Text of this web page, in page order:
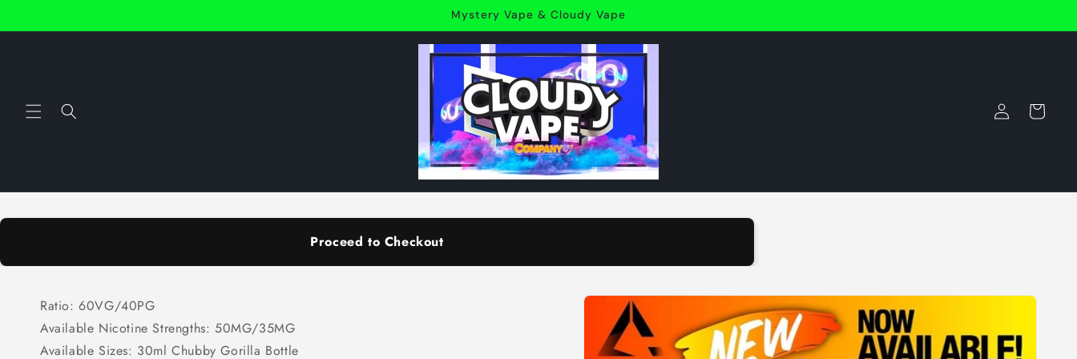
Mystery Vape & Cloudy Vape
Log
in
Cart
Proceed to Checkout
Skip to
product
information
Ratio: 60VG/40PG
Available Nicotine Strengths: 50MG/35MG
Available Sizes: 30ml Chubby Gorilla Bottle